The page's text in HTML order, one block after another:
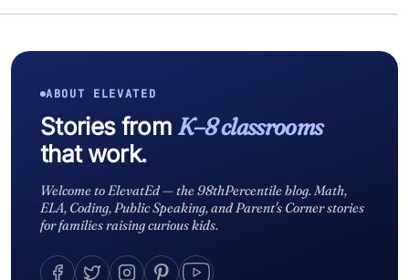
ABOUT ELEVATED
Stories from K–8 classrooms
that work.
Welcome to ElevatEd — the 98thPercentile blog. Math,
ELA, Coding, Public Speaking, and Parent's Corner stories
for families raising curious kids.